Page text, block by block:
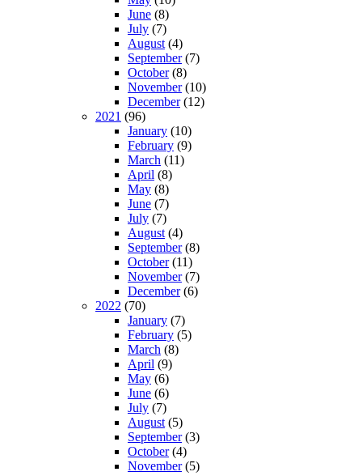
June (8)
July (7)
August (4)
September(7)
October(8)
November(10)
December(12)
2021 (96)
January (10)
February (9)
March (11)
April (8)
May (8)
June (7)
July (7)
August (4)
September(8)
October(11)
November(7)
December(6)
2022 (70)
January (7)
February (5)
March (8)
April (9)
May (6)
June (6)
July (7)
August (5)
September(3)
October(4)
November(5)